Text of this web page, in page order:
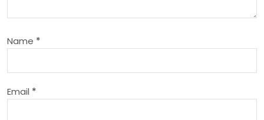
a
t
i
Name *
Email *